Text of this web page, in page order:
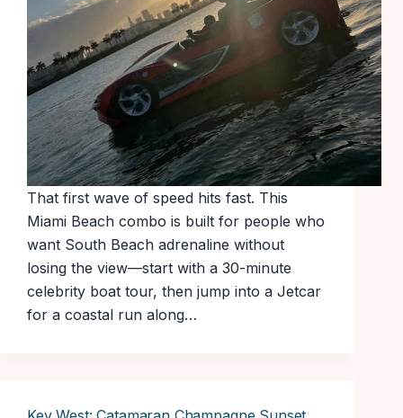
That first wave of speed hits fast. This
Miami Beach combo is built for people who
want South Beach adrenaline without
losing the view—start with a 30-minute
celebrity boat tour, then jump into a Jetcar
for a coastal run along…